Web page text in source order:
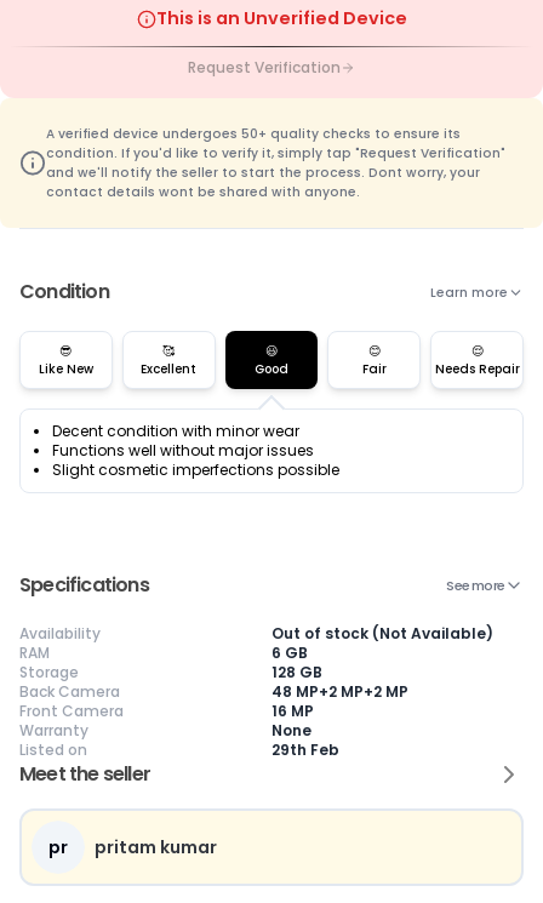
This is an Unverified Device
Request Verification
A verified device undergoes 50+ quality checks to ensure its
condition. If you'd like to verify it, simply tap "Request Verification"
and we'll notify the seller to start the process. Dont worry, your
contact details wont be shared with anyone.
Meet the seller
pr pritam kumar
Condition Learn more
😎
Like New
🥰
Excellent
😃
Good
😊
Fair
😌
Needs Repair
Decent condition with minor wear
Functions well without major issues
Slight cosmetic imperfections possible
😎Like New 🥰Excellent 😃Good
Specifications See more
Availability
Out of stock (Not Available)
RAM
6 GB
Storage
128 GB
Back Camera
48 MP+2 MP+2 MP
Front Camera
16 MP
Warranty
None
Listed on
29th Feb